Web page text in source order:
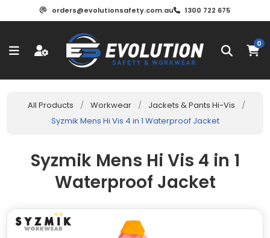
orders@evolutionsafety.com.au 1300 722 675
0
All Products / Workwear / Jackets & Pants Hi-Vis
/
Syzmik Mens Hi Vis 4 in 1 Waterproof Jacket
Syzmik Mens Hi Vis 4 in 1
Waterproof Jacket